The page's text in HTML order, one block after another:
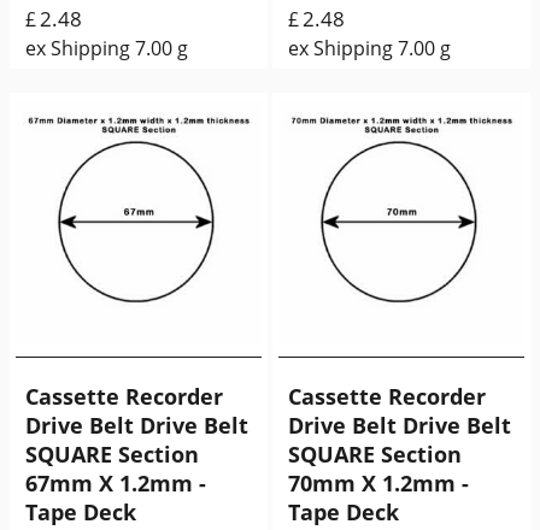
£2.48
ex Shipping7.00 g
£2.48
ex Shipping7.00 g
Cassette Recorder
Drive Belt Drive Belt
SQUARE Section
67mm X 1.2mm -
Tape Deck
Cassette Recorder
Drive Belt Drive Belt
SQUARE Section
70mm X 1.2mm -
Tape Deck